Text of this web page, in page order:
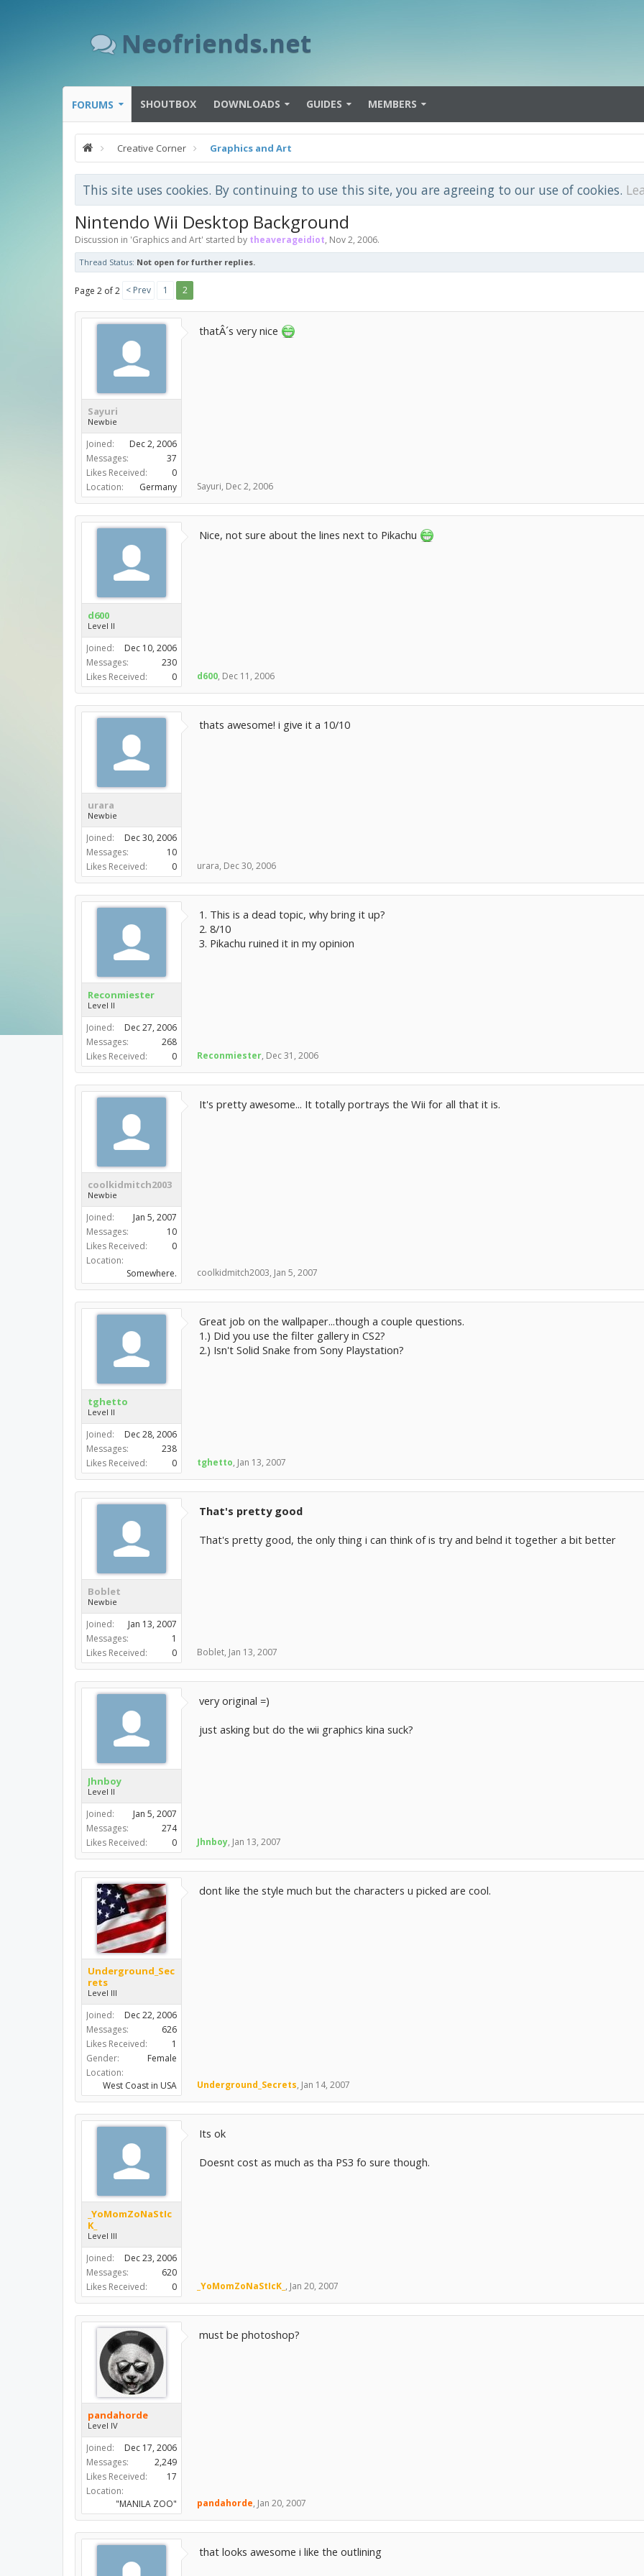
Neofriends.net
FORUMS SHOUTBOX DOWNLOADS GUIDES MEMBERS
Creative Corner Graphics and Art
This site uses cookies. By continuing to use this site, you are agreeing to our use of cookies.
Nintendo Wii Desktop Background
Discussion in 'Graphics and Art' started by theaverageidiot, Nov 2, 2006.
Thread Status: Not open for further replies.
Page 2 of 2 < Prev 1 2
Sayuri
Newbie
Joined:
Dec 2, 2006
Messages:
37
Likes Received:
0
Location:
Germany
thatÂ´s very nice
Sayuri, Dec 2, 2006
d600
Level II
Joined:
Dec 10, 2006
Messages:
230
Likes Received:
0
Nice, not sure about the lines next to Pikachu
d600, Dec 11, 2006
urara
Newbie
Joined:
Dec 30, 2006
Messages:
10
Likes Received:
0
thats awesome! i give it a 10/10
urara, Dec 30, 2006
Reconmiester
Level II
Joined:
Dec 27, 2006
Messages:
268
Likes Received:
0
1. This is a dead topic, why bring it up?
2. 8/10
3. Pikachu ruined it in my opinion
Reconmiester, Dec 31, 2006
coolkidmitch2003
Newbie
Joined:
Jan 5, 2007
Messages:
10
Likes Received:
0
Location:
Somewhere.
It's pretty awesome... It totally portrays the Wii for all that it is.
coolkidmitch2003, Jan 5, 2007
tghetto
Level II
Joined:
Dec 28, 2006
Messages:
238
Likes Received:
0
Great job on the wallpaper...though a couple questions.
1.) Did you use the filter gallery in CS2?
2.) Isn't Solid Snake from Sony Playstation?
tghetto, Jan 13, 2007
Boblet
Newbie
Joined:
Jan 13, 2007
Messages:
1
Likes Received:
0
That's pretty good
That's pretty good, the only thing i can think of is try and belnd it together a bit better
Boblet, Jan 13, 2007
Jhnboy
Level II
Joined:
Jan 5, 2007
Messages:
274
Likes Received:
0
very original =)
just asking but do the wii graphics kina suck?
Jhnboy, Jan 13, 2007
Underground_Sec
rets
Level III
Joined:
Dec 22, 2006
Messages:
626
Likes Received:
1
Gender:
Female
Location:
West Coast in USA
dont like the style much but the characters u picked are cool.
Underground_Secrets, Jan 14, 2007
_YoMomZoNaStIc
K_
Level III
Joined:
Dec 23, 2006
Messages:
620
Likes Received:
0
Its ok
Doesnt cost as much as tha PS3 fo sure though.
_YoMomZoNaStIcK_ , Jan 20, 2007
pandahorde
Level IV
Joined:
Dec 17, 2006
Messages:
2,249
Likes Received:
17
Location:
"MANILA ZOO"
must be photoshop?
pandahorde, Jan 20, 2007
that looks awesome i like the outlining